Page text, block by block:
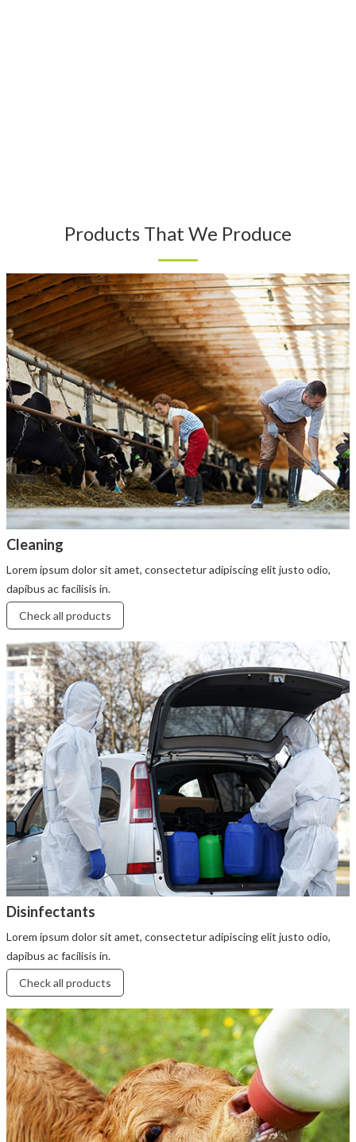
Products That We Produce
Cleaning
Lorem ipsum dolor sit amet, consectetur adipiscing elit justo odio,
dapibus ac facilisis in.
Check all products
Disinfectants
Lorem ipsum dolor sit amet, consectetur adipiscing elit justo odio,
dapibus ac facilisis in.
Check all products